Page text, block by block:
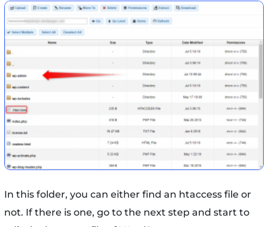
In this folder, you can either find an htaccess file or
not. If there is one, go to the next step and start to